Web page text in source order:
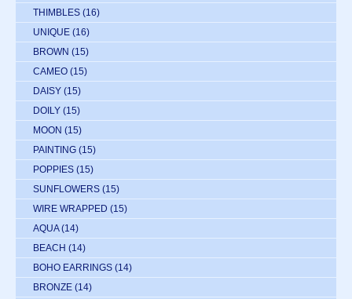
THIMBLES (16)
UNIQUE (16)
BROWN (15)
CAMEO (15)
DAISY (15)
DOILY (15)
MOON (15)
PAINTING (15)
POPPIES (15)
SUNFLOWERS (15)
WIRE WRAPPED (15)
AQUA (14)
BEACH (14)
BOHO EARRINGS (14)
BRONZE (14)